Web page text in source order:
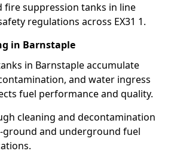
fire suppression tanks in line
regulations across EX31 1.
in Barnstaple
in Barnstaple accumulate
and water ingress
fuel performance and quality.
cleaning and decontamination
ground and underground fuel